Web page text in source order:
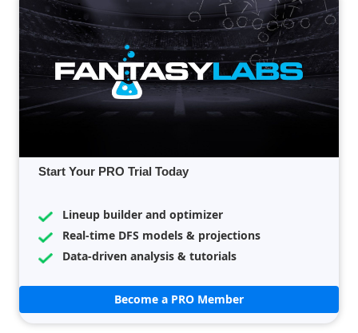
Start Your PRO Trial Today
Lineup builder and optimizer
Real-time DFS models & projections
Data-driven analysis & tutorials
Become a PRO Member